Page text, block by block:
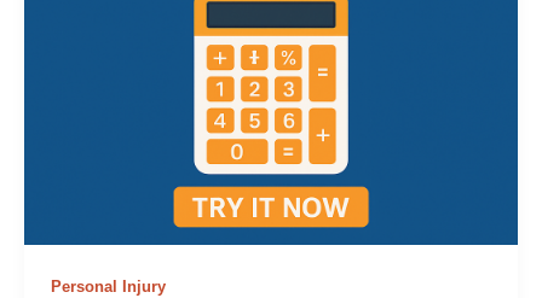
Personal Injury